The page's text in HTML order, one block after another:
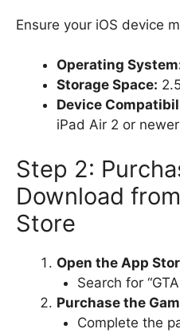
Ensure your iOS device
Operating
Storage Space:
Device
iPad Air 2 or newer
Step 2:
Download
Store
Open the App
Search for
Purchase the
Complete the